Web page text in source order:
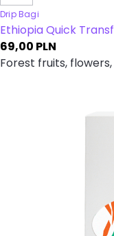
Drip Bagi
Ethiopia Quick
69,00 PLN
Forest fruits,